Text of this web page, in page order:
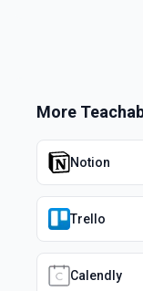
More
Notion
Trello
Calendly